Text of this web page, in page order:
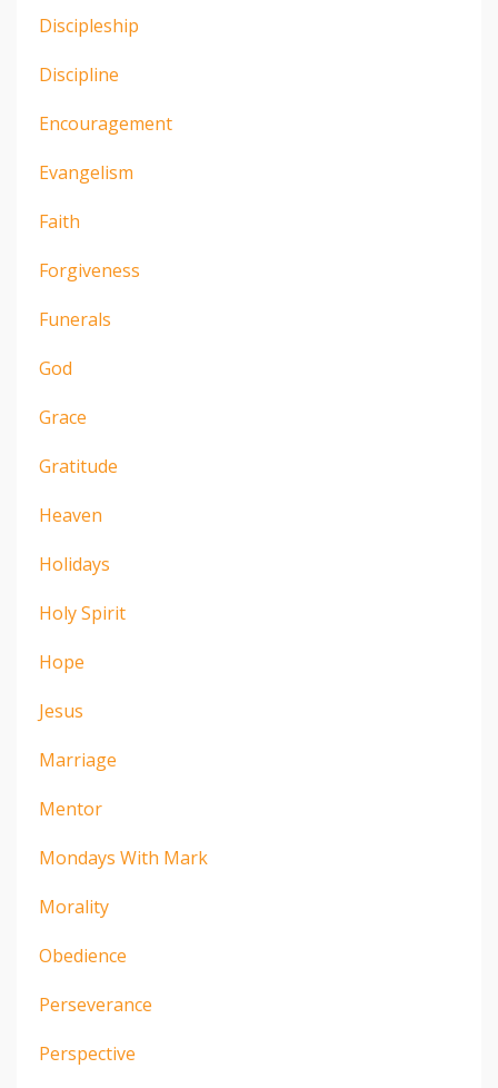
Discipleship
Discipline
Encouragement
Evangelism
Faith
Forgiveness
Funerals
God
Grace
Gratitude
Heaven
Holidays
Holy Spirit
Hope
Jesus
Marriage
Mentor
Mondays With Mark
Morality
Obedience
Perseverance
Perspective